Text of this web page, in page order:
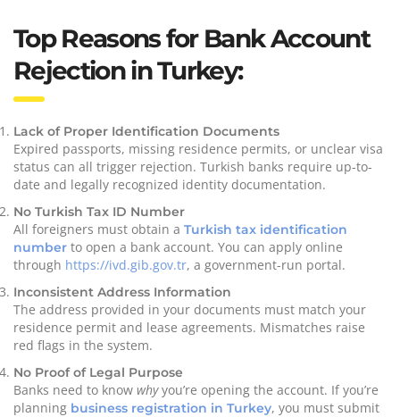
Top Reasons for Bank Account
Rejection in Turkey:
Lack of Proper Identification Documents
Expired passports, missing residence permits, or unclear visa
status can all trigger rejection. Turkish banks require up-to-
date and legally recognized identity documentation.
No Turkish Tax ID Number
All foreigners must obtain a Turkish tax identification
number to open a bank account. You can apply online
through https://ivd.gib.gov.tr, a government-run portal.
Inconsistent Address Information
The address provided in your documents must match your
residence permit and lease agreements. Mismatches raise
red flags in the system.
No Proof of Legal Purpose
Banks need to know whyyou’re opening the account. If you’re
planning business registration in Turkey, you must submit